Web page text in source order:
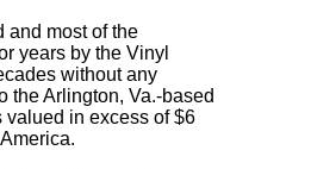
and most of the
years by the Vinyl
without any
the Arlington, Va.-based
valued in excess of $6